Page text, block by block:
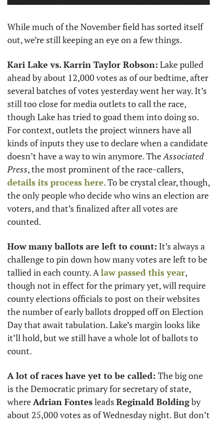
While much of the November field has sorted itself
out, we’re still keeping an eye on a few things.
Kari Lake vs. Karrin Taylor Robson: Lake pulled
ahead by about 12,000 votes as of our bedtime, after
several batches of votes yesterday went her way. It’s
still too close for media outlets to call the race,
though Lake has tried to goad them into doing so.
For context, outlets the project winners have all
kinds of inputs they use to declare when a candidate
doesn’t have a way to win anymore. The Associated
Press
details its process here. To be crystal clear, though,
the only people who decide who wins an election are
voters, and that’s finalized after all votes are
counted.
How many ballots are left to count: It’s always a
challenge to pin down how many votes are left to be
tallied in each county. A law passed this year,
though not in effect for the primary yet, will require
county elections officials to post on their websites
the number of early ballots dropped off on Election
Day that await tabulation. Lake’s margin looks like
it’ll hold, but we still have a whole lot of ballots to
count.
A lot of races have yet to be called: The big one
is the Democratic primary for secretary of state,
where Adrian Fontes leads Reginald Bolding by
about 25,000 votes as of Wednesday night. But don’t